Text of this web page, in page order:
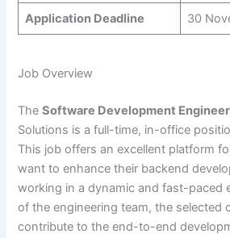
Application Deadline 30
Job Overview
TheSoftware Development Engineer
Solutions is a full-time, in-office
This job offers an excellent platform
want to enhance their backend
working in a dynamic and fast-paced
of the engineering team, the selected
contribute to the end-to-end